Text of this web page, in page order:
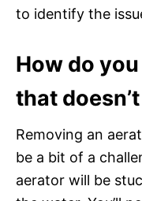
to identify the
How do
that
Removing an
be a bit of a
aerator will be